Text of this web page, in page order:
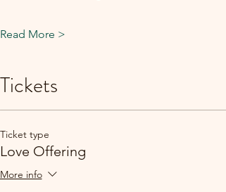
Read More >
Tickets
Ticket type
Love Offering
More info